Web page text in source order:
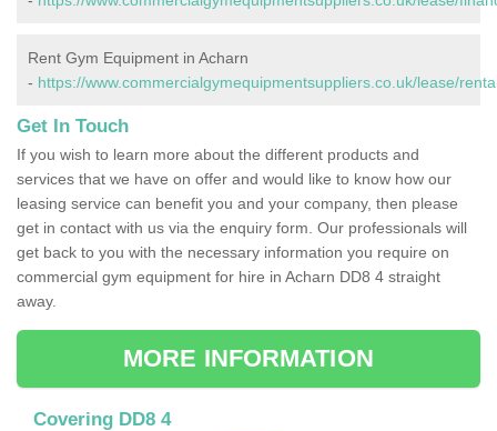
Rent Gym Equipment in Acharn
- https://www.commercialgymequipmentsuppliers.co.uk/lease/
Get In Touch
If you wish to learn more about the different products and
services that we have on offer and would like to know how our
leasing service can benefit you and your company, then please
get in contact with us via the enquiry form. Our professionals will
get back to you with the necessary information you require on
commercial gym equipment for hire in Acharn DD8 4 straight
away.
MORE INFORMATION
Covering DD8 4